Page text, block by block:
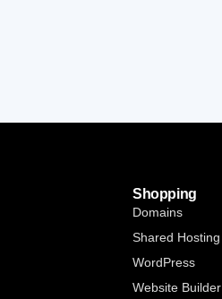
Shopping
Domains
Shared Hosting
WordPress
Website Builder